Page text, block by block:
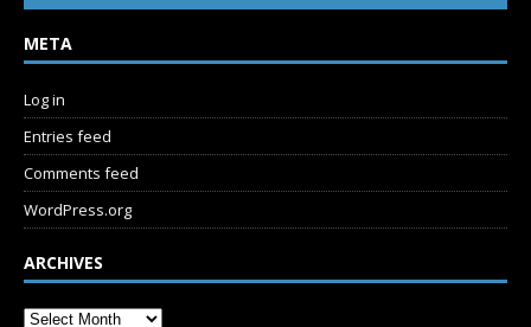
META
Log in
Entries feed
Comments feed
WordPress.org
ARCHIVES